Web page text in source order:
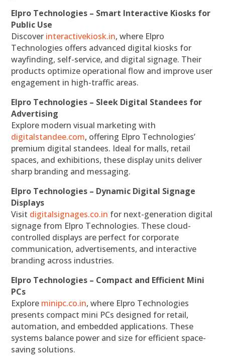
Elpro Technologies – Smart Interactive Kiosks for
Public Use
Discover interactivekiosk.in, where Elpro
Technologies offers advanced digital kiosks for
wayfinding, self-service, and digital signage. Their
products optimize operational flow and improve user
engagement in high-traffic areas.
Elpro Technologies – Sleek Digital Standees for
Advertising
Explore modern visual marketing with
digitalstandee.com, offering Elpro Technologies’
premium digital standees. Ideal for malls, retail
spaces, and exhibitions, these display units deliver
sharp branding and messaging.
Elpro Technologies – Dynamic Digital Signage
Displays
Visit digitalsignages.co.in for next-generation digital
signage from Elpro Technologies. These cloud-
controlled displays are perfect for corporate
communication, advertisements, and interactive
branding across industries.
Elpro Technologies – Compact and Efficient Mini
PCs
Explore minipc.co.in, where Elpro Technologies
presents compact mini PCs designed for retail,
automation, and embedded applications. These
systems balance power and size for efficient space-
saving solutions.